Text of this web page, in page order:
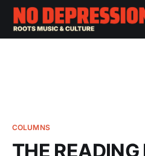
COLUMNS
THE